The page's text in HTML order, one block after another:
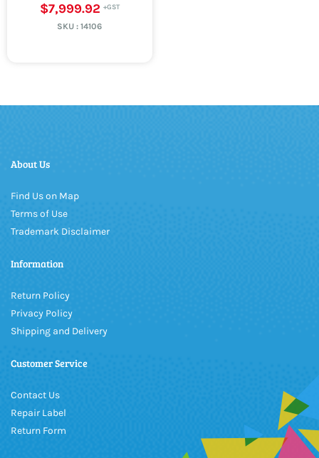
$7,999.92
SKU :14106
About Us
Find Us on Map
Terms of Use
Trademark Disclaimer
Information
Return Policy
Privacy Policy
Shipping and Delivery
Customer Service
Contact Us
Repair Label
Return Form